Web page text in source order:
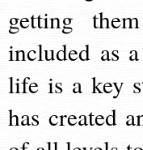
getting
included as
life is a key
has created